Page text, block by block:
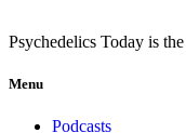
Psychedelics Today is
Menu
Podcasts